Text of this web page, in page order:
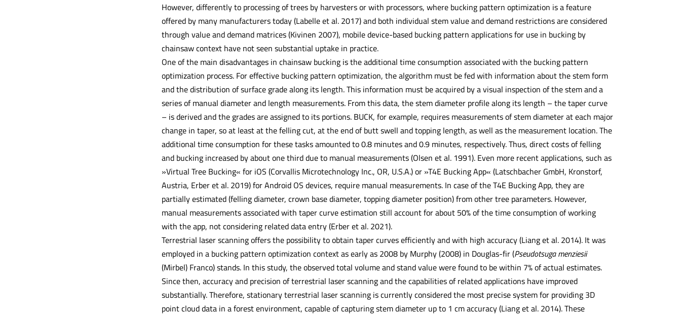
However, differently to processing of trees by harvesters or with processors, where bucking pattern optimization is a feature
offered by many manufacturers today (Labelle et al. 2017) and both individual stem value and demand restrictions are considered
through value and demand matrices (Kivinen 2007), mobile device-based bucking pattern applications for use in bucking by
chainsaw context have not seen substantial uptake in practice.
One of the main disadvantages in chainsaw bucking is the additional time consumption associated with the bucking pattern
optimization process. For effective bucking pattern optimization, the algorithm must be fed with information about the stem form
and the distribution of surface grade along its length. This information must be acquired by a visual inspection of the stem and a
series of manual diameter and length measurements. From this data, the stem diameter profile along its length – the taper curve
– is derived and the grades are assigned to its portions. BUCK, for example, requires measurements of stem diameter at each major
change in taper, so at least at the felling cut, at the end of butt swell and topping length, as well as the measurement location. The
additional time consumption for these tasks amounted to 0.8 minutes and 0.9 minutes, respectively. Thus, direct costs of felling
and bucking increased by about one third due to manual measurements (Olsen et al. 1991). Even more recent applications, such as
»Virtual Tree Bucking« for iOS (Corvallis Microtechnology Inc., OR, U.S.A.) or »T4E Bucking App« (Latschbacher GmbH, Kronstorf,
Austria, Erber et al. 2019) for Android OS devices, require manual measurements. In case of the T4E Bucking App, they are
partially estimated (felling diameter, crown base diameter, topping diameter position) from other tree parameters. However,
manual measurements associated with taper curve estimation still account for about 50% of the time consumption of working
with the app, not considering related data entry (Erber et al. 2021).
Terrestrial laser scanning offers the possibility to obtain taper curves efficiently and with high accuracy (Liang et al. 2014). It was
employed in a bucking pattern optimization context as early as 2008 by Murphy (2008) in Douglas-fir (Pseudotsuga menziesii
(Mirbel) Franco) stands. In this study, the observed total volume and stand value were found to be within 7% of actual estimates.
Since then, accuracy and precision of terrestrial laser scanning and the capabilities of related applications have improved
substantially. Therefore, stationary terrestrial laser scanning is currently considered the most precise system for providing 3D
point cloud data in a forest environment, capable of capturing stem diameter up to 1 cm accuracy (Liang et al. 2014). These